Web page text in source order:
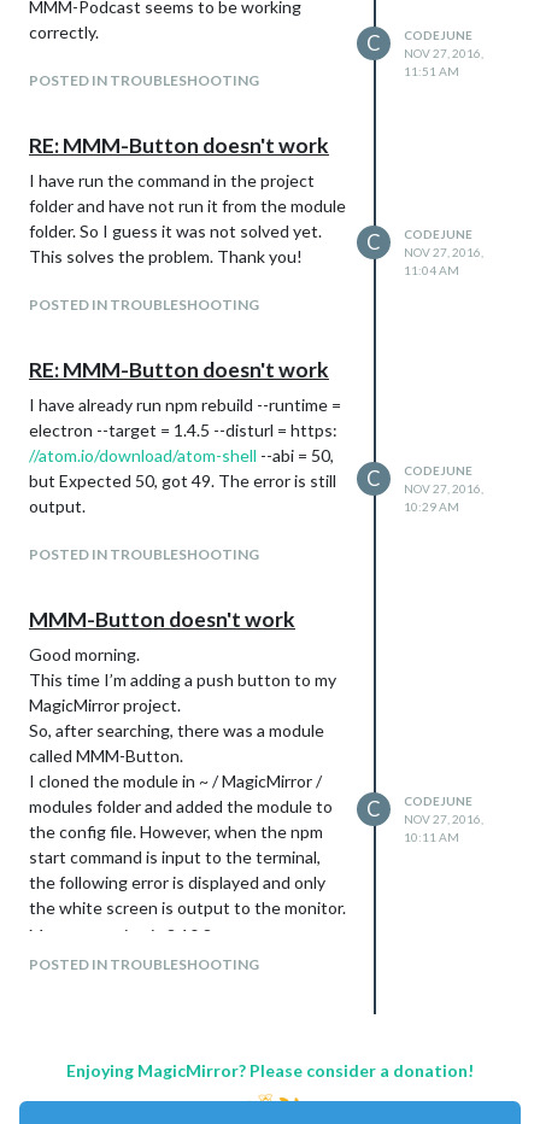
MMM-Podcast seems to be working
correctly.
POSTED IN TROUBLESHOOTING
C
CODEJUNE
NOV 27, 2016,
11:51 AM
RE: MMM-Button doesn't work
I have run the command in the project
folder and have not run it from the module
folder. So I guess it was not solved yet.
This solves the problem. Thank you!
POSTED IN TROUBLESHOOTING
C
CODEJUNE
NOV 27, 2016,
11:04 AM
RE: MMM-Button doesn't work
I have already run npm rebuild --runtime =
electron --target = 1.4.5 --disturl = https:
//atom.io/download/atom-shell --abi = 50,
but Expected 50, got 49. The error is still
output.
POSTED IN TROUBLESHOOTING
C
CODEJUNE
NOV 27, 2016,
10:29 AM
MMM-Button doesn't work
Good morning.
This time I’m adding a push button to my
MagicMirror project.
So, after searching, there was a module
called MMM-Button.
I cloned the module in ~ / MagicMirror /
modules folder and added the module to
the config file. However, when the npm
start command is input to the terminal,
the following error is displayed and only
the white screen is output to the monitor.
My npm version is 3.10.8.
I also run
rm - rf node_modules && npm install
POSTED IN TROUBLESHOOTING
C
CODEJUNE
NOV 27, 2016,
10:11 AM
Enjoying MagicMirror? Please consider a donation!